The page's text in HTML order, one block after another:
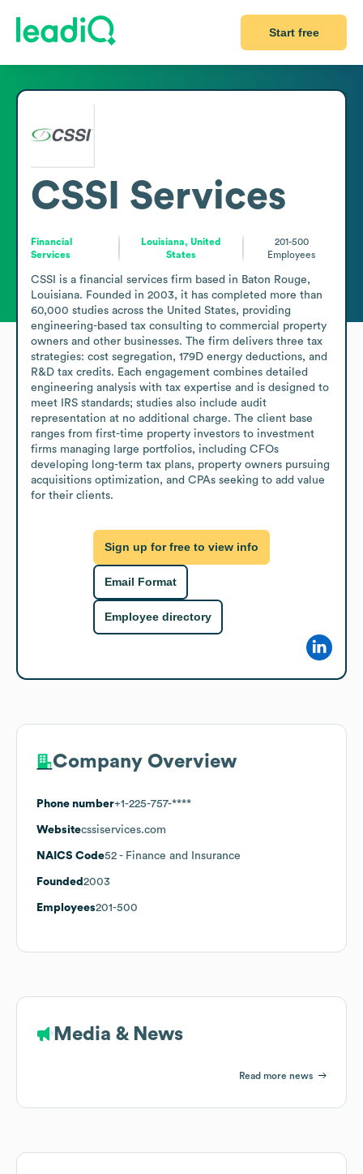
Start free
CSSI Services
Financial
Services
Louisiana, United
States
201-500
Employees
CSSI is a financial services firm based in Baton Rouge,
Louisiana. Founded in 2003, it has completed more than
60,000 studies across the United States, providing
engineering-based tax consulting to commercial property
owners and other businesses. The firm delivers three tax
strategies: cost segregation, 179D energy deductions, and
R&D tax credits. Each engagement combines detailed
engineering analysis with tax expertise and is designed to
meet IRS standards; studies also include audit
representation at no additional charge. The client base
ranges from first-time property investors to investment
firms managing large portfolios, including CFOs
developing long-term tax plans, property owners pursuing
acquisitions optimization, and CPAs seeking to add value
for their clients.
Sign up for free to view info
Email Format
Employee directory
Company Overview
Phone number+1-225-757-****
Websitecssiservices.com
NAICS Code52 - Finance and Insurance
Founded 2003
Employees201-500
Media & News
Read more news